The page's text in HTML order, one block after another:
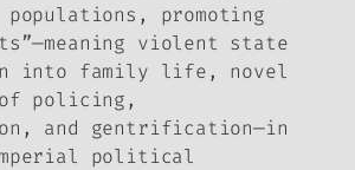
promoting
violent state
into family life, novel
policing,
and gentrification—in
political